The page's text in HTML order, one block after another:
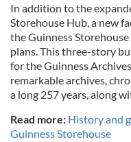
In addition to the
Storehouse Hub, a new
the Guinness
plans. This three-story
for the Guinness
remarkable archives,
a long 257 years, along
Read more: History and
Guinness Storehouse